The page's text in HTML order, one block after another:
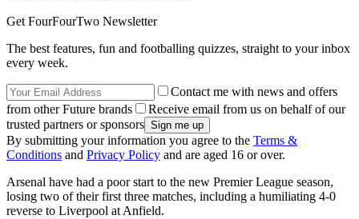
Get FourFourTwo Newsletter
The best features, fun and footballing quizzes, straight to your inbox
every week.
Contact me with news and offers
from other Future brands
Receive email from us on behalf of our
trusted partners or sponsors
By submitting your information you agree to the Terms &
Conditions and Privacy Policy and are aged 16 or over.
Arsenal have had a poor start to the new Premier League season,
losing two of their first three matches, including a humiliating 4-0
reverse to Liverpool at Anfield.